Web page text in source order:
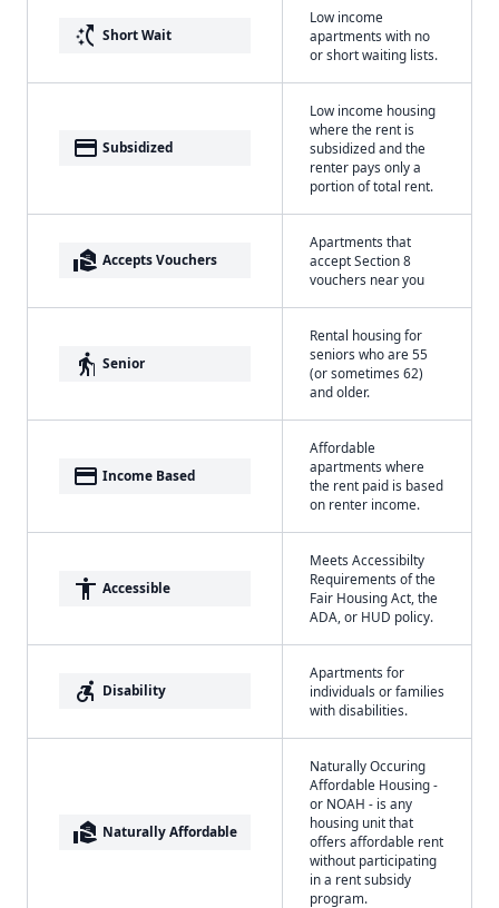
switch_access_shortcut Short Wait
Low income
apartments with no
or short waiting lists.
payment Subsidized
Low income housing
where the rent is
subsidized and the
renter pays only a
portion of total rent.
real_estate_agent Accepts Vouchers
Apartments that
accept Section 8
vouchers near you
elderly Senior
Rental housing for
seniors who are 55
(or sometimes 62)
and older.
payment Income Based
Affordable
apartments where
the rent paid is based
on renter income.
accessibility Accessible
Meets Accessibilty
Requirements of the
Fair Housing Act, the
ADA, or HUD policy.
accessible_forward Disability
Apartments for
individuals or families
with disabilities.
real_estate_agent Naturally Affordable
Naturally Occuring
Affordable Housing -
or NOAH - is any
housing unit that
offers affordable rent
without participating
in a rent subsidy
program.